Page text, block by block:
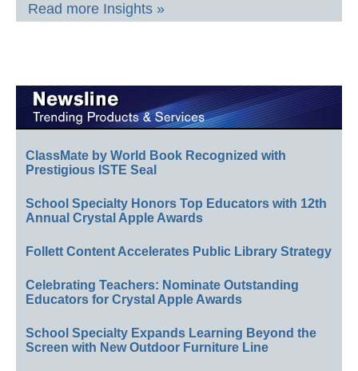
Read more Insights »
ClassMate by World Book Recognized with
Prestigious ISTE Seal
School Specialty Honors Top Educators with 12th
Annual Crystal Apple Awards
Follett Content Accelerates Public Library Strategy
Celebrating Teachers: Nominate Outstanding
Educators for Crystal Apple Awards
School Specialty Expands Learning Beyond the
Screen with New Outdoor Furniture Line